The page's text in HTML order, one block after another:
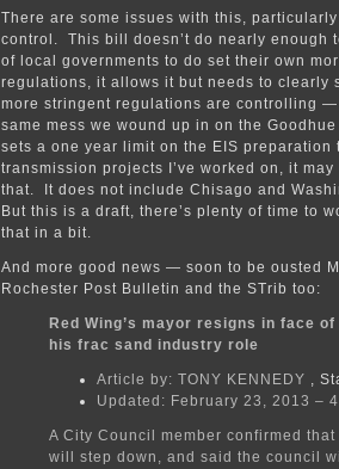
There are some issues with this,
control. This bill doesn’t do nearly enough
of local governments to do set their own
regulations, it allows it but needs to clearly
more stringent regulations are controlling —
same mess we wound up in on the
sets a one year limit on the EIS preparation
transmission projects I’ve worked on, it
that. It does not include Chisago and
But this is a draft, there’s plenty of time to
that in a bit.
And more good news — soon to be ousted
Rochester Post Bulletin and the STrib too:
Red Wing’s mayor resigns in face
his frac sand industry role
Article by: TONY KENNEDY ,
Updated: February 23, 2013 –
A City Council member confirmed
will step down, and said the council